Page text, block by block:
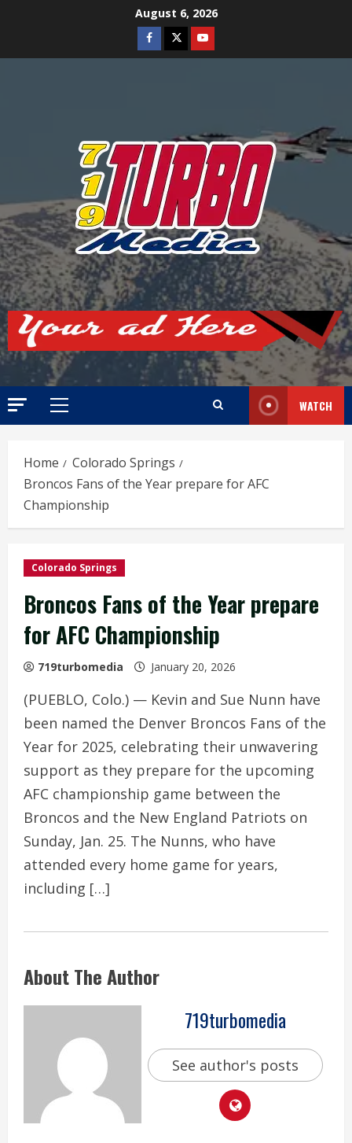
August 6, 2026
Facebook
TwitterYoutube
Primary
WATCH
Home
Colorado Springs
Broncos Fans of the Year prepare for AFC
Championship
Colorado Springs
Broncos Fans of the Year prepare
for AFC Championship
719turbomedia January 20, 2026
(PUEBLO, Colo.) — Kevin and Sue Nunn have
been named the Denver Broncos Fans of the
Year for 2025, celebrating their unwavering
support as they prepare for the upcoming
AFC championship game between the
Broncos and the New England Patriots on
Sunday, Jan. 25. The Nunns, who have
attended every home game for years,
including […]
About The Author
719turbomedia
See author's posts